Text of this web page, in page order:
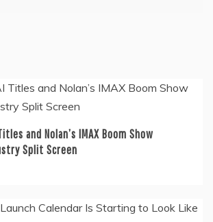
and Nolan’s IMAX Boom Show
Split Screen